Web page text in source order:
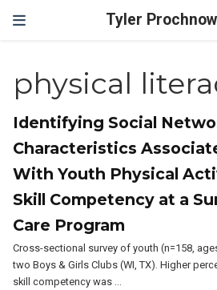
Tyler
physical
Identifying Social
Characteristics
With Youth Physical
Skill Competency at a
Care Program
Cross-sectional survey of youth (n=158,
two Boys & Girls Clubs (WI, TX). Higher
skill competency was …